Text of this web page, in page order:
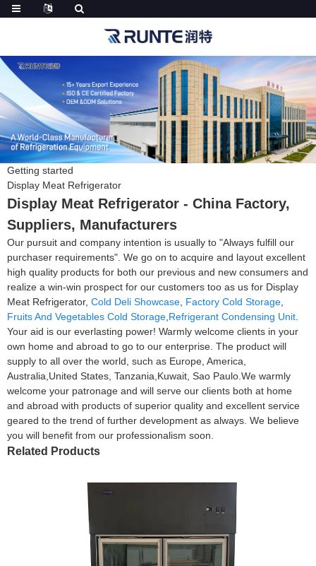
Getting started
Display Meat Refrigerator
Display Meat Refrigerator - China Factory,
Suppliers, Manufacturers
Our pursuit and company intention is usually to "Always fulfill our
purchaser requirements". We go on to acquire and layout excellent
high quality products for both our previous and new consumers and
realize a win-win prospect for our customers too as us for Display
Meat Refrigerator, Cold Deli Showcase Factory Cold Storage
Fruits And Vegetables Cold Storage Refrigerant Condensing Unit
Your aid is our everlasting power! Warmly welcome clients in your
own home and abroad to go to our enterprise. The product will
supply to all over the world, such as Europe, America,
Australia,United States, Tanzania,Kuwait, Sao Paulo.We warmly
welcome your patronage and will serve our clients both at home
and abroad with products of superior quality and excellent service
geared to the trend of further development as always. We believe
you will benefit from our professionalism soon.
Related Products